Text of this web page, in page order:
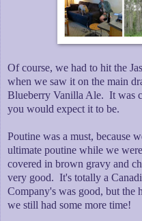
Of course, we had to hit the
when we saw it on the main
Blueberry Vanilla Ale. It was
you would expect it to be.
Poutine was a must, because
ultimate poutine while we
covered in brown gravy and
very good. It's totally a
Company's was good, but the
we still had some more time!